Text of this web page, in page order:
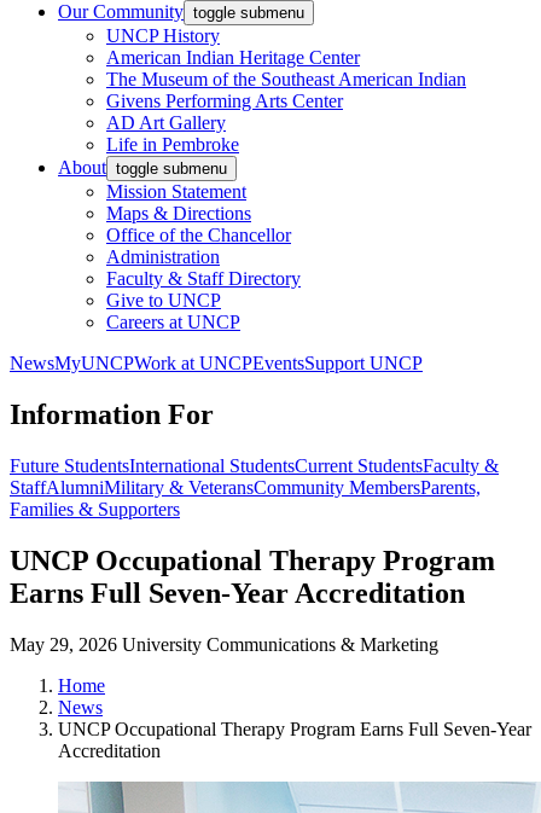
Our Community toggle submenu
UNCP History
American Indian Heritage Center
The Museum of the Southeast American Indian
Givens Performing Arts Center
AD Art Gallery
Life in Pembroke
About toggle submenu
Mission Statement
Maps & Directions
Office of the Chancellor
Administration
Faculty & Staff Directory
Give to UNCP
Careers at UNCP
NewsMyUNCPWork at UNCPEventsSupport UNCP
Information For
Future StudentsInternational StudentsCurrent StudentsFaculty &
StaffAlumniMilitary & VeteransCommunity MembersParents,
Families & Supporters
UNCP Occupational Therapy Program
Earns Full Seven-Year Accreditation
May 29, 2026 University Communications & Marketing
Home
News
UNCP Occupational Therapy Program Earns Full Seven-Year
Accreditation